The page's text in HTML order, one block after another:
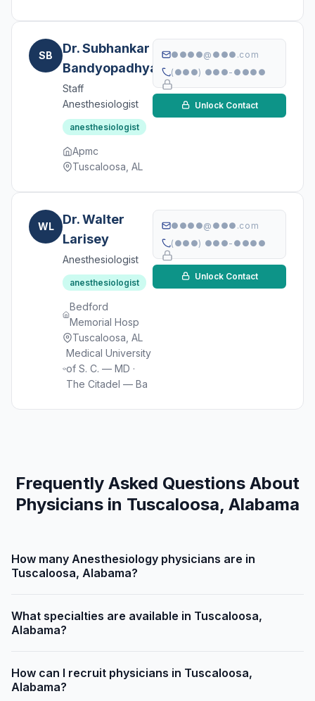
SB
Dr. Subhankar
Bandyopadhyay
Staff
Anesthesiologist
anesthesiologist
Apmc
Tuscaloosa, AL
●●●●@●●●.com
(●●●) ●●●-●●●●
Unlock Contact
WL
Dr. Walter
Larisey
Anesthesiologist
anesthesiologist
Bedford
Memorial Hosp
Tuscaloosa, AL
Medical University
of S. C. — MD ·
The Citadel — Ba
●●●●@●●●.com
(●●●) ●●●-●●●●
Unlock Contact
Frequently Asked Questions About
Physicians in Tuscaloosa, Alabama
How many Anesthesiology physicians are in
Tuscaloosa, Alabama?
What specialties are available in Tuscaloosa,
Alabama?
How can I recruit physicians in Tuscaloosa,
Alabama?